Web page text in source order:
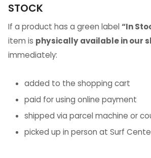
STOCK
If a product has a green label “In
item is physically available in our
immediately:
added to the shopping cart
paid for using online payment
shipped via parcel machine or
picked up in person at Surf